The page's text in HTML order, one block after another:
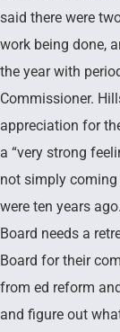
said there were
work being done,
the year with
Commissioner.
appreciation for
a “very strong
not simply
were ten years
Board needs a
Board for their
from ed reform
and figure out